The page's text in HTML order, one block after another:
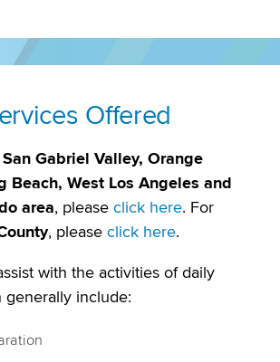
Offered
San Gabriel Valley, Orange
Beach, West Los Angeles and
area, please click here. For
, please click here.
with the activities of daily
generally include: